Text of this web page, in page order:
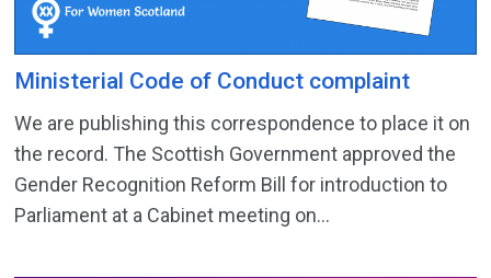
Ministerial Code of Conduct complaint
We are publishing this correspondence to place it on
the record. The Scottish Government approved the
Gender Recognition Reform Bill for introduction to
Parliament at a Cabinet meeting on...